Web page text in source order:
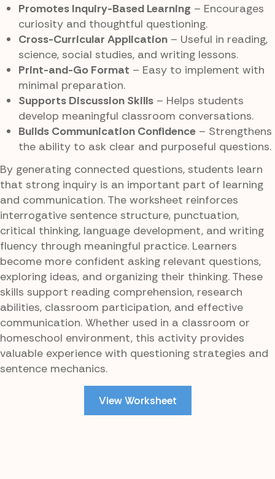
Promotes Inquiry-Based Learning – Encourages
curiosity and thoughtful questioning.
Cross-Curricular Application – Useful in reading,
science, social studies, and writing lessons.
Print-and-Go Format – Easy to implement with
minimal preparation.
Supports Discussion Skills – Helps students
develop meaningful classroom conversations.
Builds Communication Confidence – Strengthens
the ability to ask clear and purposeful questions.
By generating connected questions, students learn
that strong inquiry is an important part of learning
and communication. The worksheet reinforces
interrogative sentence structure, punctuation,
critical thinking, language development, and writing
fluency through meaningful practice. Learners
become more confident asking relevant questions,
exploring ideas, and organizing their thinking. These
skills support reading comprehension, research
abilities, classroom participation, and effective
communication. Whether used in a classroom or
homeschool environment, this activity provides
valuable experience with questioning strategies and
sentence mechanics.
View Worksheet